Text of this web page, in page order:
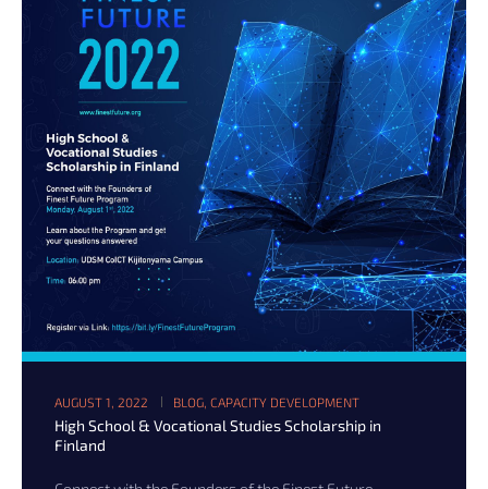
AUGUST 1, 2022 BLOG CAPACITY DEVELOPMENT
High School & Vocational Studies Scholarship in
Finland